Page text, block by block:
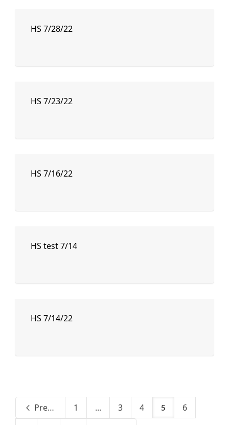
HS 7/28/22
HS 7/23/22
HS 7/16/22
HS test 7/14
HS 7/14/22
Previous 1 ... 3 4 5
6